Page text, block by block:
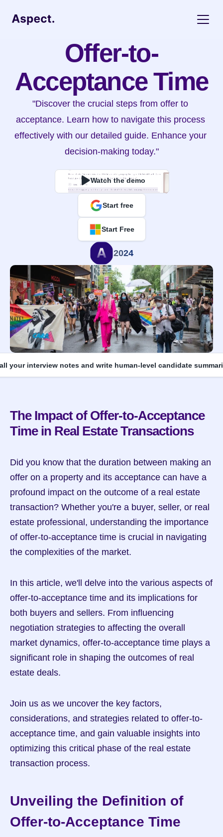
Offer-to-
Acceptance Time
"Discover the crucial steps from offer to
acceptance. Learn how to navigate this process
effectively with our detailed guide. Enhance your
decision-making today."
Watch the demo
Start free
Start Free
2024
your interview notes and write human-level candidate
The Impact of Offer-to-Acceptance
Time in Real Estate Transactions
Did you know that the duration between making an
offer on a property and its acceptance can have a
profound impact on the outcome of a real estate
transaction? Whether you're a buyer, seller, or real
estate professional, understanding the importance
of offer-to-acceptance time is crucial in navigating
the complexities of the market.
In this article, we'll delve into the various aspects of
offer-to-acceptance time and its implications for
both buyers and sellers. From influencing
negotiation strategies to affecting the overall
market dynamics, offer-to-acceptance time plays a
significant role in shaping the outcomes of real
estate deals.
Join us as we uncover the key factors,
considerations, and strategies related to offer-to-
acceptance time, and gain valuable insights into
optimizing this critical phase of the real estate
transaction process.
Unveiling the Definition of
Offer-to-Acceptance Time